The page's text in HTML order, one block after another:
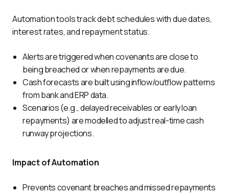
Automation tools track debt schedules with due dates,
interest rates, and repayment status.
Alerts are triggered when covenants are close to
being breached or when repayments are due.
Cash forecasts are built using inflow/outflow patterns
from bank and ERP data.
Scenarios (e.g., delayed receivables or early loan
repayments) are modelled to adjust real-time cash
runway projections.
Impact of Automation
Prevents covenant breaches and missed repayments